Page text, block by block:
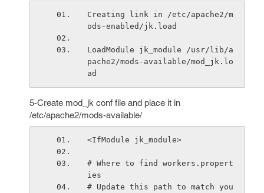
Creating link in /etc/apache2/m
ods-enabled/jk.load
LoadModule jk_module /usr/lib/a
pache2/mods-available/mod_jk.lo
ad
5-Create mod_jk conf file and place it in
/etc/apache2/mods-available/
<IfModule jk_module>
# Where to find workers.propert
ies
# Update this path to match you